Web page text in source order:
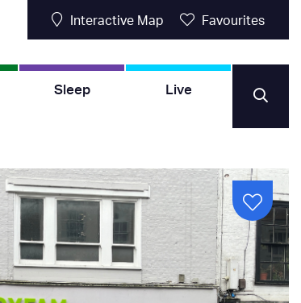
Interactive Map Favourites
Sleep Live